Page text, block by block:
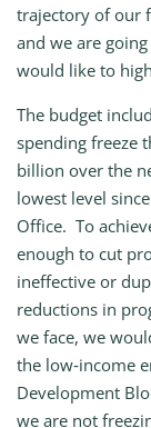
trajectory of our
and we are
would like to
The budget
spending freeze
billion over the
lowest level
Office. To
enough to cut
ineffective or
reductions in
we face, we
the low‑income
Development
we are not